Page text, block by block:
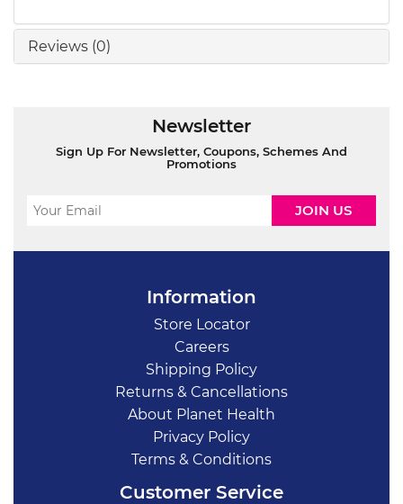
Reviews (0)
Newsletter
Sign Up For Newsletter, Coupons, Schemes And
Promotions
Information
Store Locator
Careers
Shipping Policy
Returns & Cancellations
About Planet Health
Privacy Policy
Terms & Conditions
Customer Service